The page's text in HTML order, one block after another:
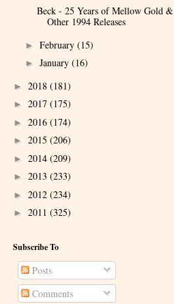
Beck - 25 Years of Mellow Gold &
Other 1994 Releases
► February (15)
► January (16)
► 2018 (181)
► 2017 (175)
► 2016 (174)
► 2015 (206)
► 2014 (209)
► 2013 (233)
► 2012 (234)
► 2011 (325)
Subscribe To
Posts
Comments